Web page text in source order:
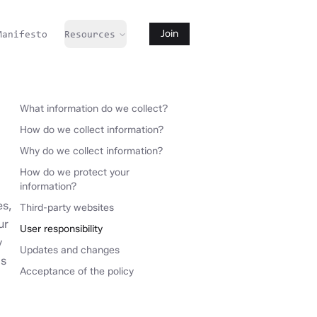
Resources Join
What information do we collect?
How do we collect information?
Why do we collect information?
How do we protect your
information?
Third-party websites
User responsibility
Updates and changes
Acceptance of the policy